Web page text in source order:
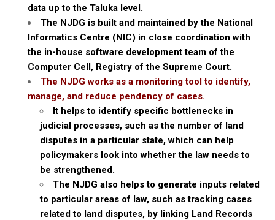
data up to the Taluka level.
The NJDG is built and maintained by the National
Informatics Centre (NIC) in close coordination with
the in-house software development team of the
Computer Cell, Registry of the Supreme Court.
The NJDG works as a monitoring tool to identify,
manage, and reduce pendency of cases.
It helps to identify specific bottlenecks in
judicial processes, such as the number of land
disputes in a particular state, which can help
policymakers look into whether the law needs to
be strengthened.
The NJDG also helps to generate inputs related
to particular areas of law, such as tracking cases
related to land disputes, by linking Land Records